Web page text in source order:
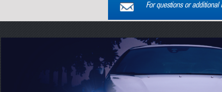
For questions or